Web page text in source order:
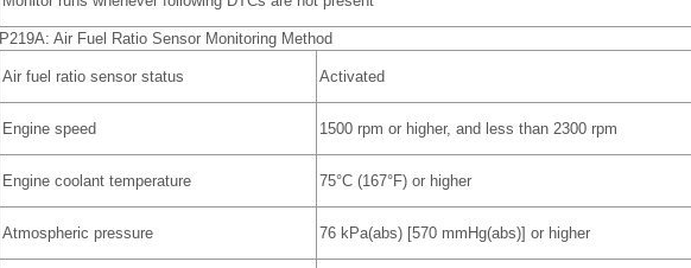
P219A: Air Fuel Ratio Sensor Monitoring Method
Air fuel ratio sensor status Activated
Engine speed 1500 rpm or higher, and less than 2300 rpm
Engine coolant temperature 75°C (167°F) or higher
Atmospheric pressure 76 kPa(abs) [570 mmHg(abs)] or higher